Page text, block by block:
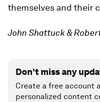
themselves and their
John Shattuck &
Don't miss any
Create a free account
personalized content